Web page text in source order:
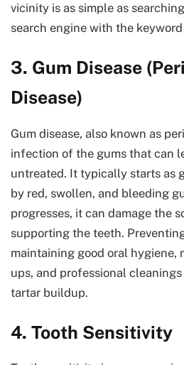
vicinity is as simple as
search engine with the
3. Gum Disease
Disease)
Gum disease, also known as
infection of the gums that can
untreated. It typically starts as
by red, swollen, and bleeding
progresses, it can damage the
supporting the teeth.
maintaining good oral hygiene,
ups, and professional
tartar buildup.
4. Tooth Sensitivity